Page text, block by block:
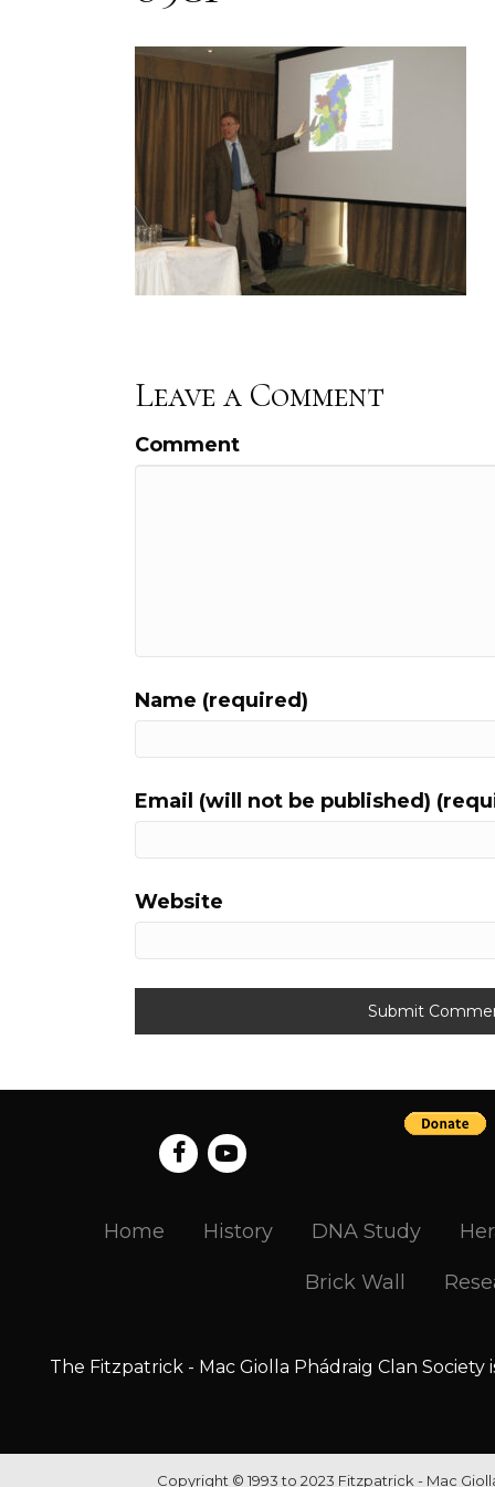
Leave a Comment
Comment
Name (required)
Email (will not be published)
Website
Home History DNA Study
Brick Wall
The Fitzpatrick - Mac Giolla Phádraig Clan
Copyright © 1993 to 2023 Fitzpatrick - Mac